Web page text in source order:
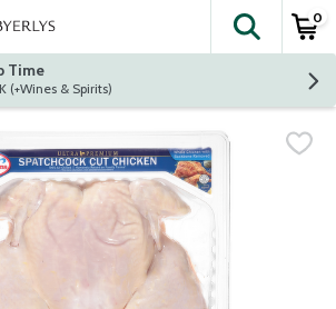
The
0
Time
at ST. LOUIS PARK (+Wines & Spirits)